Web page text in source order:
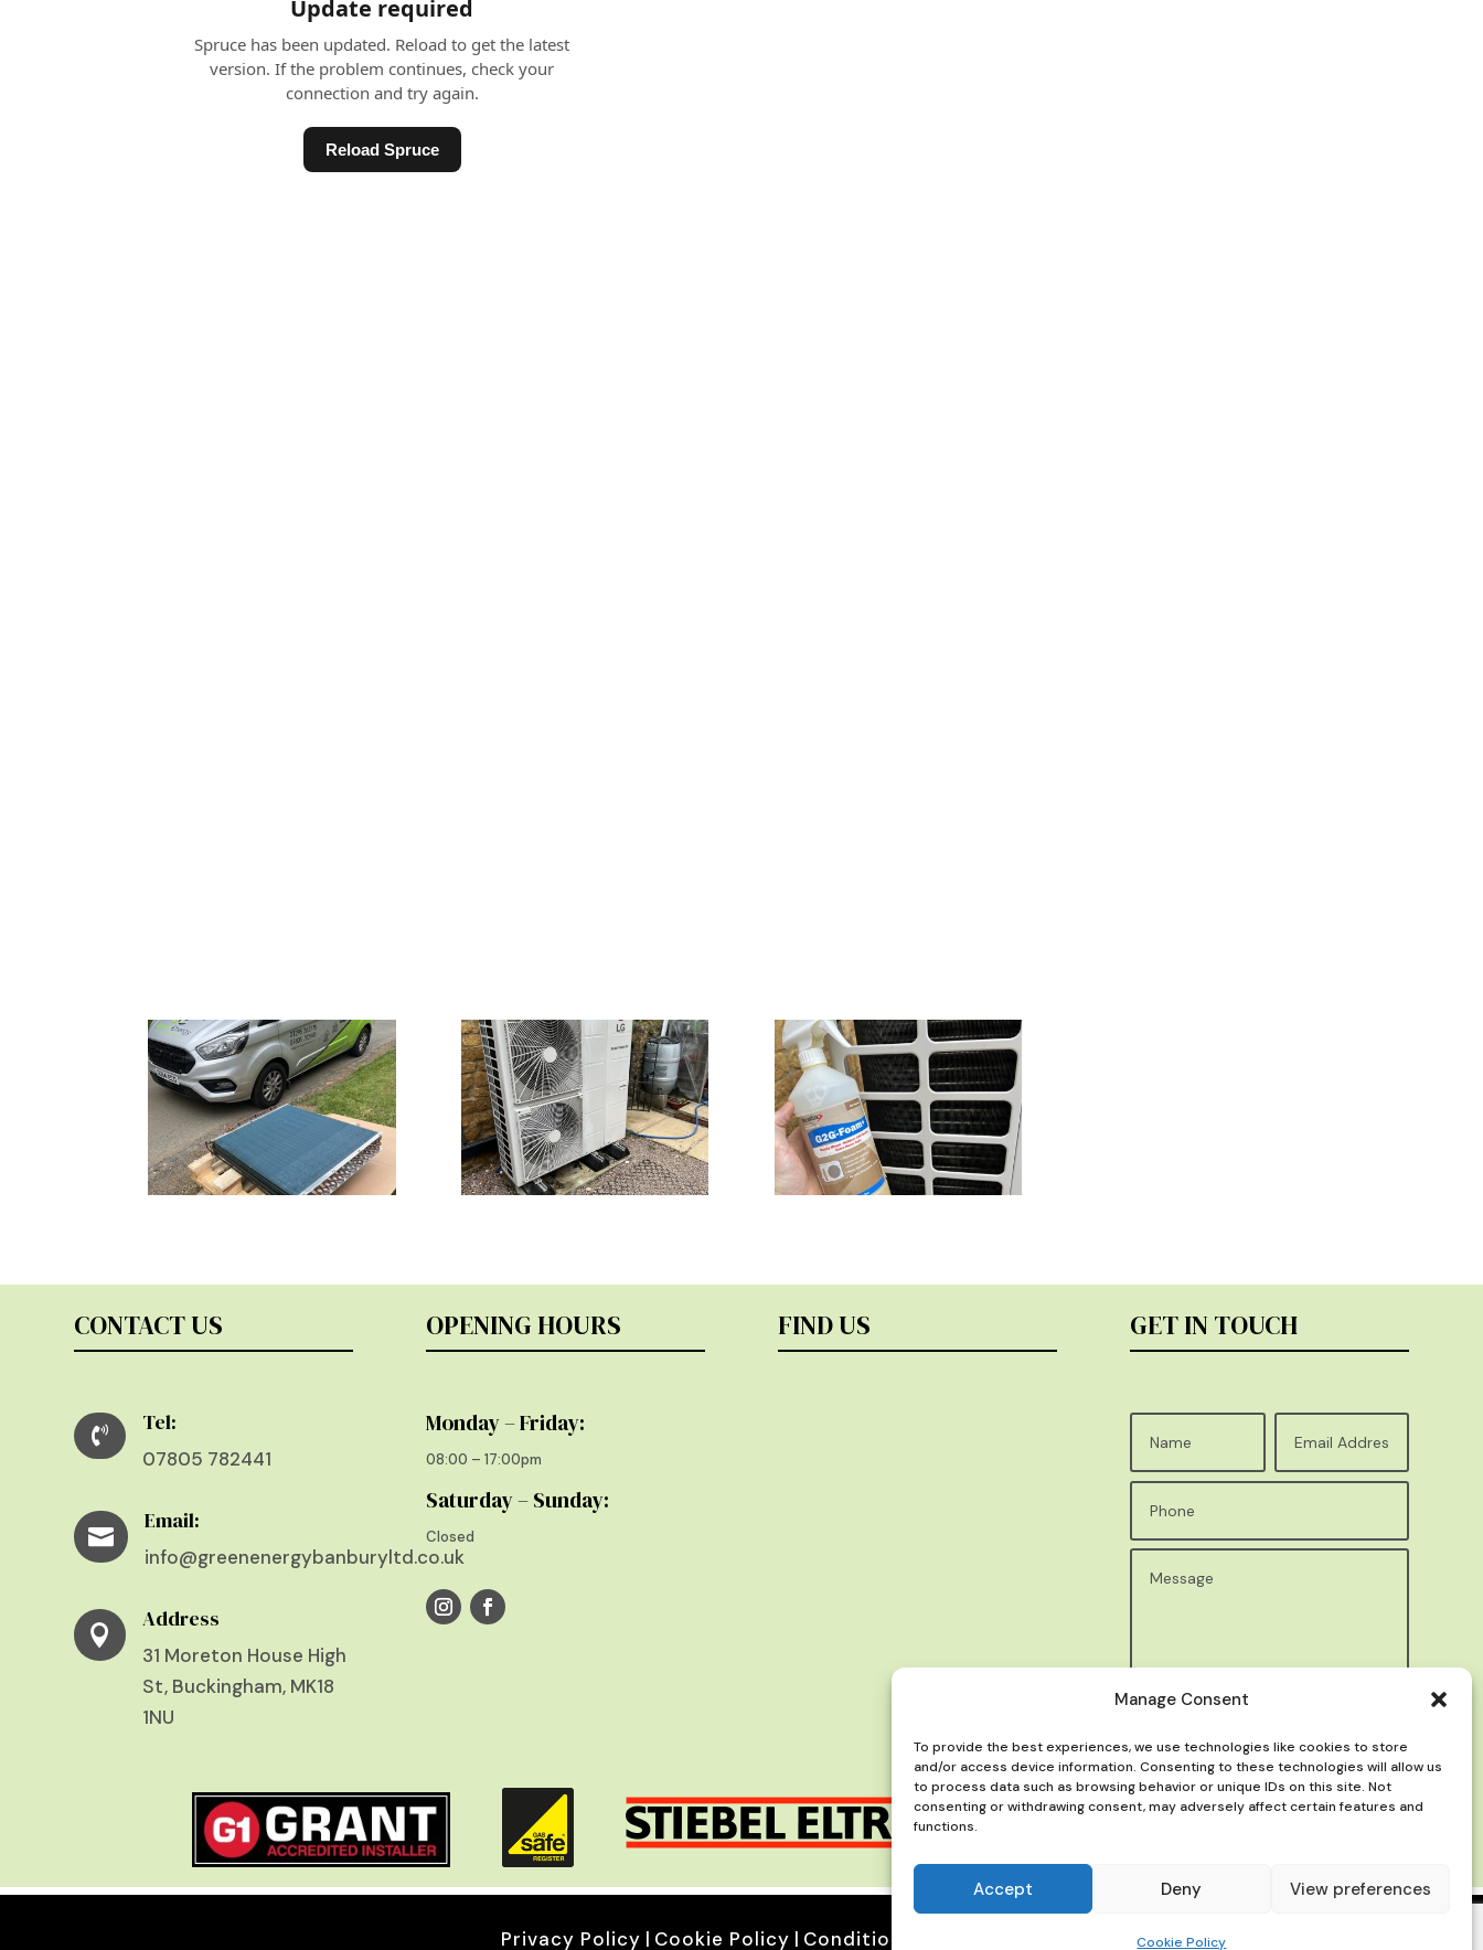
Manage Consent
To provide the best experiences, we use technologies like cookies to store
and/or access device information. Consenting to these technologies will allow us
to process data such as browsing behavior or unique IDs on this site. Not
consenting or withdrawing consent, may adversely affect certain features and
functions.
Accept Deny View preferences
Cookie Policy
CONTACT US
 Tel:
07805 782441

Email:
info@greenenergybanburyltd.co.uk

Address
31 Moreton House High
St, Buckingham, MK18
1NU
OPENING HOURS
Monday – Friday:
08:00 – 17:00pm
Saturday – Sunday:
Closed
FIND US GET IN TOUCH
Submit
Privacy Policy | Cookie Policy | Conditions of Use